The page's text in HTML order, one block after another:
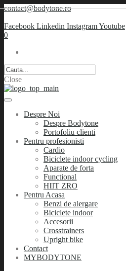
contact@bodytone.ro
Facebook Linkedin InstagramYoutube
0
Close
Despre Noi
Despre Bodytone
Portofoliu clienti
Pentru profesionisti
Cardio
Biciclete indoor cycling
Aparate de forta
Functional
HIIT ZRO
Pentru Acasa
Benzi de alergare
Biciclete indoor
Accesorii
Crosstrainers
Upright bike
Contact
MYBODYTONE